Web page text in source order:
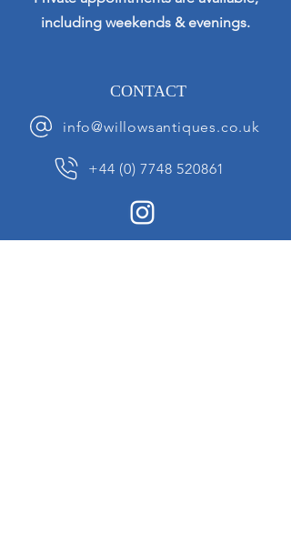
including weekends & evenings.
CONTACT
info@willowsantiques.co.uk
+44 (0) 7748 520861